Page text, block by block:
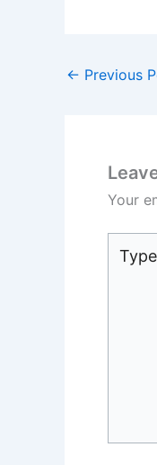
← Previous
Your
here..